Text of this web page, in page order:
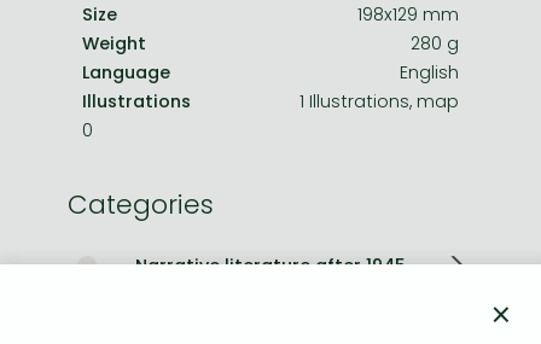
Size
198x129 mm
Weight
280 g
Language
English
Illustrations
1 Illustrations, map
0
Categories
Narrative literature after 1945
×